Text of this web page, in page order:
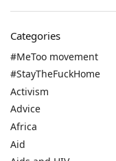
Categories
#MeToo movement
#StayTheFuckHome
Activism
Advice
Africa
Aid